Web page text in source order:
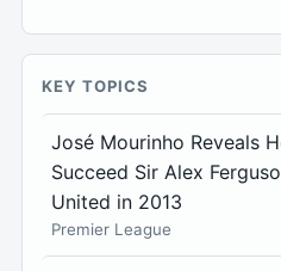
KEY TOPICS
José Mourinho Reveals
Succeed Sir Alex
United in 2013
Premier League